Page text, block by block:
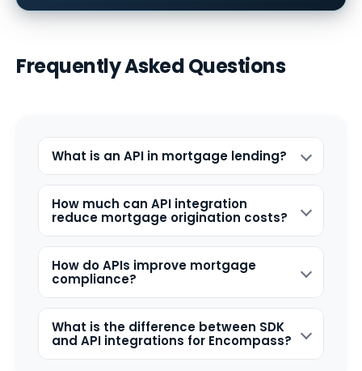
Frequently Asked Questions
What is an API in mortgage lending?
How much can API integration
reduce mortgage origination costs?
How do APIs improve mortgage
compliance?
What is the difference between SDK
and API integrations for Encompass?